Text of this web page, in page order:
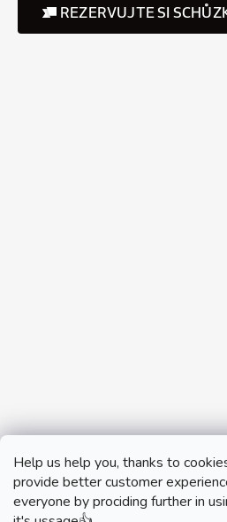
Help us help you, thanks to
provide better customer
everyone by prociding further in
REZERVUJTE SI